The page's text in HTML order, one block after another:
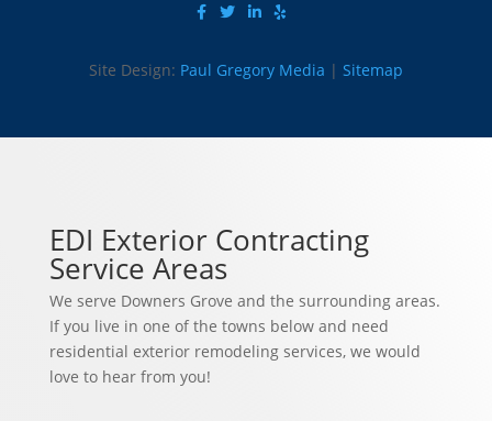
Site Design: Paul Gregory Media | Sitemap
EDI Exterior Contracting
Service Areas
We serve Downers Grove and the surrounding areas.
If you live in one of the towns below and need
residential exterior remodeling services, we would
love to hear from you!